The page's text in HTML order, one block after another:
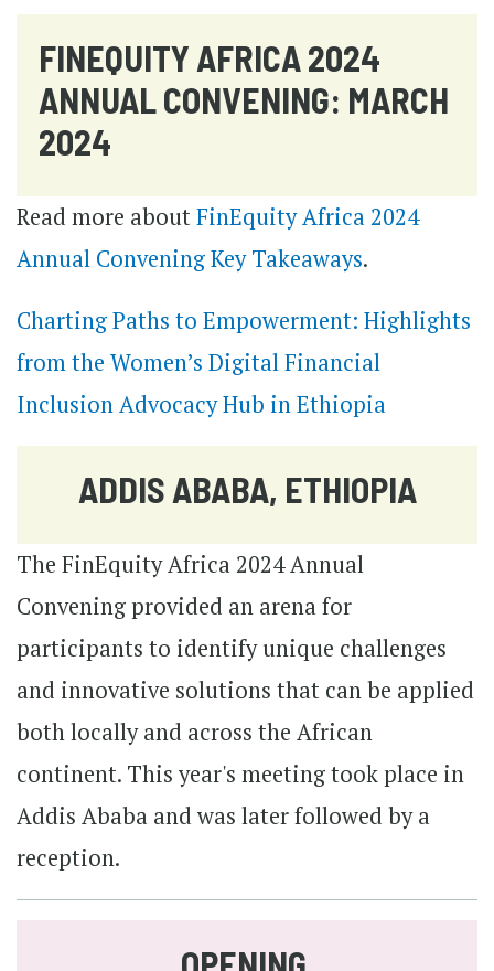
FINEQUITY AFRICA 2024
ANNUAL CONVENING: MARCH
2024
Read more aboutFinEquity Africa 2024
Annual Convening Key Takeaways.
Charting Paths to Empowerment: Highlights
from the Women’s Digital Financial
Inclusion Advocacy Hub in Ethiopia
ADDIS ABABA, ETHIOPIA
The FinEquity Africa 2024 Annual
Convening provided an arena for
participants to identify unique challenges
and innovative solutions that can be applied
both locally and across the African
continent. This year's meeting took place in
Addis Ababa and was later followed by a
reception.